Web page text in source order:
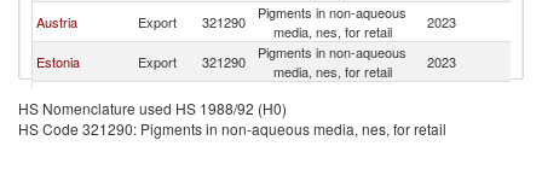
Austria
Export 321290
Pigments in non-aqueous
media, nes, for retail
2023
Estonia
Export 321290
Pigments in non-aqueous
media, nes, for retail
2023
France
Export 321290
media, nes, for retail
Switzerland
Export 321290
Pigments in non-aqueous
2023
HS Nomenclature used HS 1988/92 (H0)
HS Code 321290: Pigments in non-aqueous media, nes, for retail